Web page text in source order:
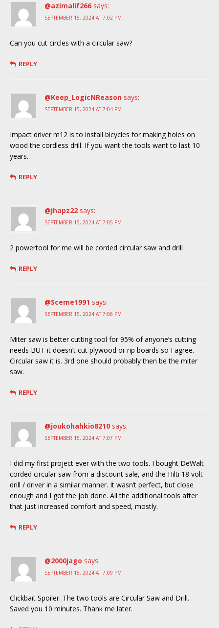
@azimalif266 says:
SEPTEMBER 15, 2024 AT 7:02 PM
Can you cut circles with a circular saw?
REPLY
@Keep_LogicNReason says:
SEPTEMBER 15, 2024 AT 7:04 PM
Impact driver m12 is to install bicycles for making holes on
wood the cordless drill. If you want the tools want to last 10
years.
REPLY
@jhapz22 says:
SEPTEMBER 15, 2024 AT 7:05 PM
2 powertool for me will be corded circular saw and drill
REPLY
@Sceme1991 says:
SEPTEMBER 15, 2024 AT 7:06 PM
Miter saw is better cutting tool for 95% of anyone’s cutting
needs BUT it doesn’t cut plywood or rip boards so I agree.
Circular saw it is. 3rd one should probably then be the miter
saw.
REPLY
@joukohahkio8210 says:
SEPTEMBER 15, 2024 AT 7:07 PM
I did my first project ever with the two tools. I bought DeWalt
corded circular saw from a discount sale, and the Hilti 18 volt
drill / driver in a similar manner. It wasn’t perfect, but close
enough and I got the job done. All the additional tools after
that just increased comfort and speed, mostly.
REPLY
@2000jago says:
SEPTEMBER 15, 2024 AT 7:09 PM
Clickbait Spoiler: The two tools are Circular Saw and Drill.
Saved you 10 minutes. Thank me later.